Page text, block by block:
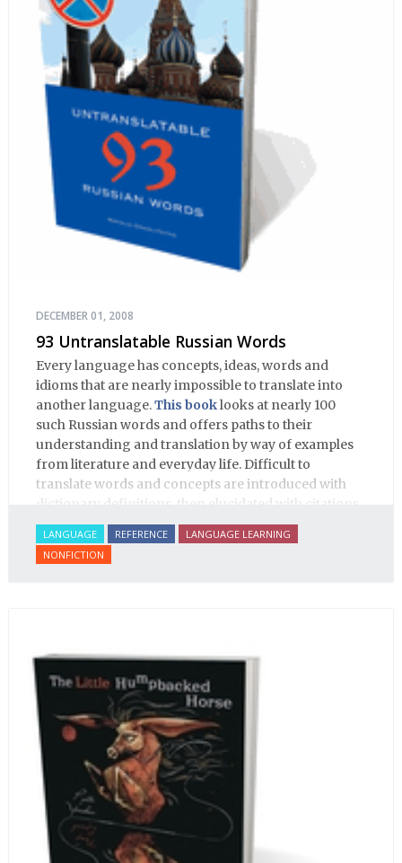
DECEMBER 01, 2008
93 Untranslatable Russian Words
Every language has concepts, ideas, words and
idioms that are nearly impossible to translate into
another language.This booklooks at nearly 100
such Russian words and offers paths to their
understanding and translation by way of examples
from literature and everyday life. Difficult to
translate words and concepts are introduced with
dictionary definitions, then elucidated with citations
from literature, speech and prose, helping the
student of Russian comprehend the word/concept in
context.
LANGUAGE REFERENCE
LANGUAGE LEARNING
NONFICTION